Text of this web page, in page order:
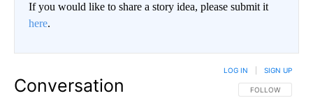
If you would like to share a story idea, please submit it
here.
Conversation FOLLOW THIS
FOLLOW
LOG IN SIGN UP